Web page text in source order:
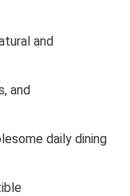
and
and
daily dining